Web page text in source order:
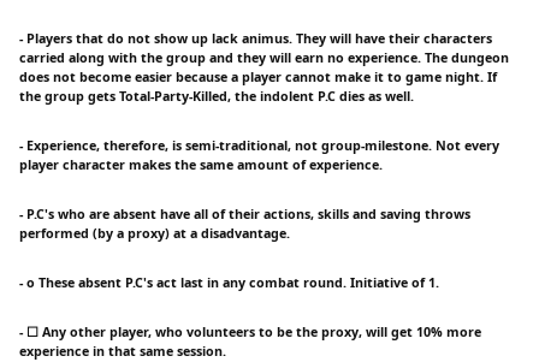
- Players that do not show up lack animus. They will have their characters
carried along with the group and they will earn no experience. The dungeon
does not become easier because a player cannot make it to game night. If
the group gets Total-Party-Killed, the indolent P.C dies as well.
- Experience, therefore, is semi-traditional, not group-milestone. Not every
player character makes the same amount of experience.
- P.C's who are absent have all of their actions, skills and saving throws
performed (by a proxy) at a disadvantage.
- o These absent P.C's act last in any combat round. Initiative of 1.
- ☐ Any other player, who volunteers to be the proxy, will get 10% more
experience in that same session.